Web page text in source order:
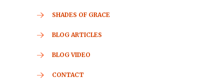
SHADES OF GRACE
BLOG ARTICLES
BLOG VIDEO
CONTACT